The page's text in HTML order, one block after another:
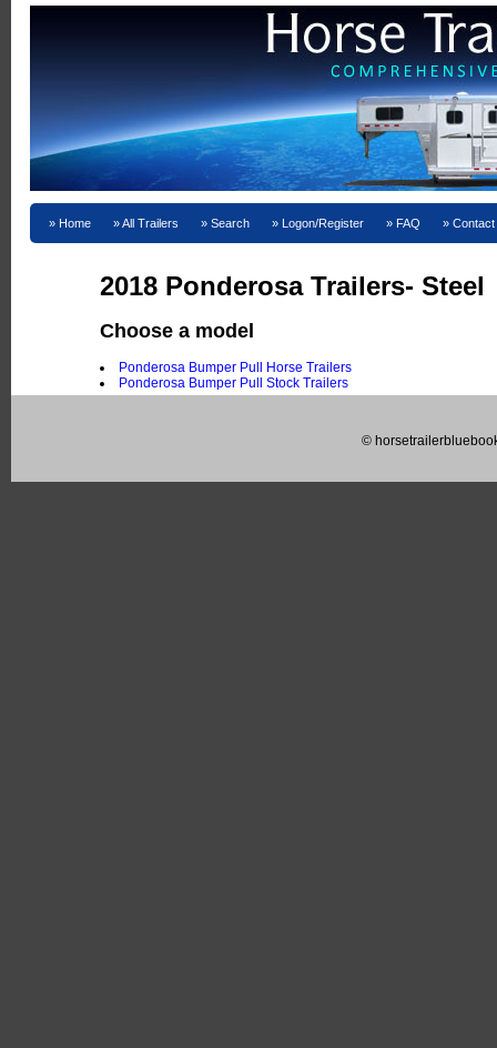
Home All Trailers Search Logon/Register FAQ
2018 Ponderosa Trailers- Steel
Choose a model
Ponderosa Bumper Pull Horse Trailers
Ponderosa Bumper Pull Stock Trailers
©